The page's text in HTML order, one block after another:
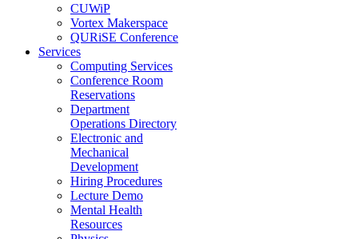
CUWiP
Vortex Makerspace
QURiSE Conference
Services
Computing Services
Conference Room
Reservations
Department
Operations Directory
Electronic and
Mechanical
Development
Hiring Procedures
Lecture Demo
Mental Health
Resources